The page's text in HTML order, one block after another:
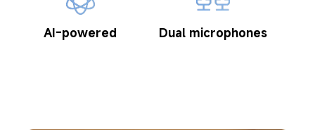
AI-powered Dual microphones